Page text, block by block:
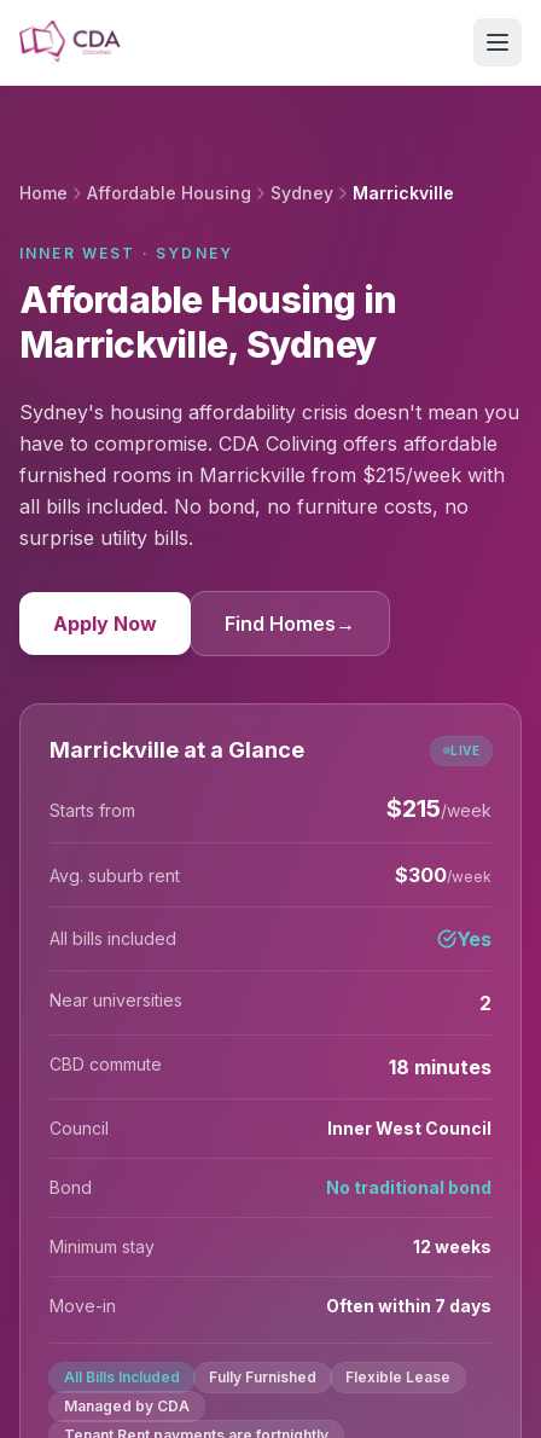
Home Affordable Housing Sydney Marrickville
INNER WEST · SYDNEY
Affordable Housing in
Marrickville, Sydney
Sydney's housing affordability crisis doesn't mean you
have to compromise. CDA Coliving offers affordable
furnished rooms in Marrickville from $215/week with
all bills included. No bond, no furniture costs, no
surprise utility bills.
Apply Now Find Homes →
Marrickville at a Glance LIVE
Starts from $215/week
Avg. suburb rent $300/week
All bills included Yes
Near universities 2
CBD commute 18 minutes
Council Inner West Council
Bond No traditional bond
Minimum stay 12 weeks
Move-in Often within 7 days
All Bills Included Fully Furnished
Flexible Lease
Managed by CDA